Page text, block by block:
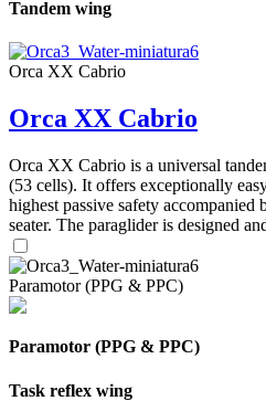
Tandem wing
Orca XX Cabrio
Orca XX Cabrio
Orca XX Cabrio is a universal
(53 cells). It offers exceptionally
highest passive safety accompanied
seater. The paraglider is designed
Paramotor (PPG & PPC)
Paramotor (PPG & PPC)
Task reflex wing